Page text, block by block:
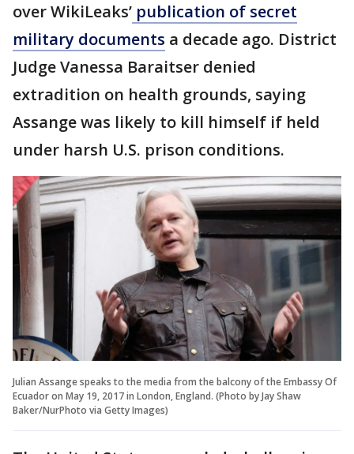
over WikiLeaks’ publication of secret
military documents a decade ago. District
Judge Vanessa Baraitser denied
extradition on health grounds, saying
Assange was likely to kill himself if held
under harsh U.S. prison conditions.
Julian Assange speaks to the media from the balcony of the Embassy Of
Ecuador on May 19, 2017 in London, England. (Photo by Jay Shaw
Baker/NurPhoto via Getty Images)